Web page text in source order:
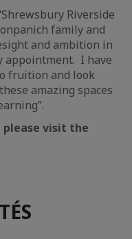
Riverside
family and
and ambition in
appointment. I have
fruition and look
amazing spaces
please visit the